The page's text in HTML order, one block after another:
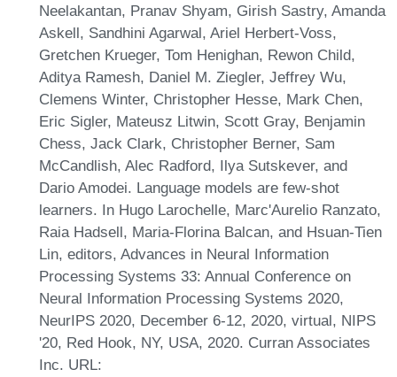
Neelakantan, Pranav Shyam, Girish Sastry, Amanda
Askell, Sandhini Agarwal, Ariel Herbert-Voss,
Gretchen Krueger, Tom Henighan, Rewon Child,
Aditya Ramesh, Daniel M. Ziegler, Jeffrey Wu,
Clemens Winter, Christopher Hesse, Mark Chen,
Eric Sigler, Mateusz Litwin, Scott Gray, Benjamin
Chess, Jack Clark, Christopher Berner, Sam
McCandlish, Alec Radford, Ilya Sutskever, and
Dario Amodei. Language models are few-shot
learners. In Hugo Larochelle, Marc'Aurelio Ranzato,
Raia Hadsell, Maria-Florina Balcan, and Hsuan-Tien
Lin, editors, Advances in Neural Information
Processing Systems 33: Annual Conference on
Neural Information Processing Systems 2020,
NeurIPS 2020, December 6-12, 2020, virtual, NIPS
'20, Red Hook, NY, USA, 2020. Curran Associates
Inc. URL: